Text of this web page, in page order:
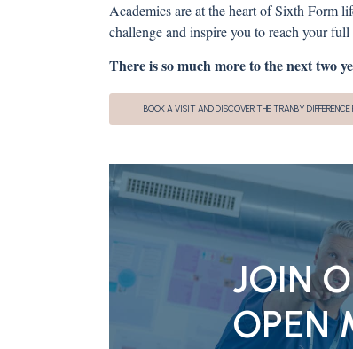
Academics are at the heart of Sixth Form
challenge and inspire you to reach your
There is so much more to the next two
BOOK A VISIT AND DISCOVER THE TRANBY DIFFERENCE
JOIN
OPEN